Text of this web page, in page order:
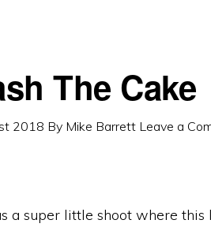
The Cake
2018 By Mike Barrett Leave a
a super little shoot where